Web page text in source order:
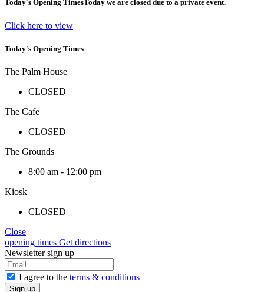
Today's Opening TimesToday we are closed due to a private event.
Click here to view
Today's Opening Times
The Palm House
CLOSED
The Cafe
CLOSED
The Grounds
8:00 am - 12:00 pm
Kiosk
CLOSED
Close
opening times Get directions
Newsletter sign up
I agree to the terms & conditions